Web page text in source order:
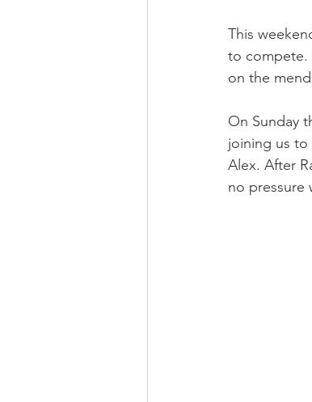
This
to compete.
on the
On Sunday
joining us to
Alex. After
no pressure